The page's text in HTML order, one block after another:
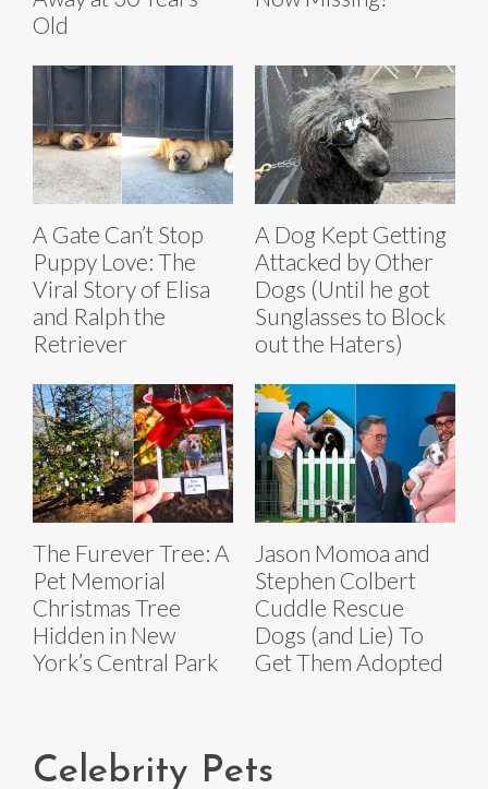
Old
A Gate Can’t Stop
Puppy Love: The
Viral Story of Elisa
and Ralph the
Retriever
A Dog Kept Getting
Attacked by Other
Dogs (Until he got
Sunglasses to Block
out the Haters)
The Furever Tree: A
Pet Memorial
Christmas Tree
Hidden in New
York’s Central Park
Jason Momoa and
Stephen Colbert
Cuddle Rescue
Dogs (and Lie) To
Get Them Adopted
Celebrity Pets